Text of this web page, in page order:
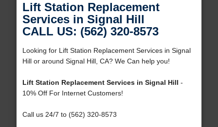
Lift Station Replacement
Services in Signal Hill
CALL US: (562) 320-8573
Looking for Lift Station Replacement Services in Signal
Hill or around Signal Hill, CA? We Can help you!
Lift Station Replacement Services in Signal Hill -
10% Off For Internet Customers!
Call us 24/7 to (562) 320-8573